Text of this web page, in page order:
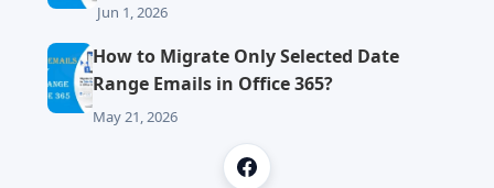
Jun 1, 2026
How to Migrate Only Selected Date
Range Emails in Office 365?
May 21, 2026